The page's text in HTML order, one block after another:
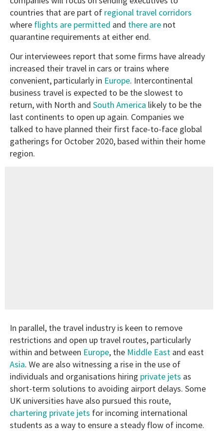
countries that are part of regional travel corridors
where flights are permitted and there are not
quarantine requirements at either end.
Our interviewees report that some firms have already
increased their travel in cars or trains where
convenient, particularly in Europe. Intercontinental
business travel is expected to be the slowest to
return, with North and South America likely to be the
last continents to open up again. Companies we
talked to have planned their first face-to-face global
gatherings for October 2020, based within their home
region.
In parallel, the travel industry is keen to remove
restrictions and open up travel routes, particularly
within and between Europe, the Middle East and east
Asia. We are also witnessing a rise in the use of
individuals and organisations hiring private jets as
short-term solutions to avoiding airport delays. Some
UK universities have also pursued this route,
chartering private jets for incoming international
students as a way to ensure a steady flow of income.